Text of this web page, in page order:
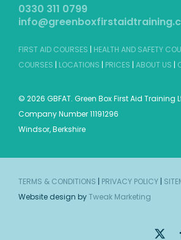
0330 311 0799
FIRST AID COURSES | HEALTH AND SAFETY
COURSES | LOCATIONS | PRICES | ABOUT US |
© 2026 GBFAT. Green Box First Aid Training
Company Number 11191296
Windsor, Berkshire
TERMS & CONDITIONS | PRIVACY POLICY|
Website design byTweak Marketing